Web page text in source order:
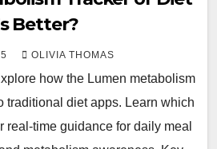
Better?
OLIVIA THOMAS
how the Lumen metabolism
traditional diet apps. Learn which
real-time guidance for daily meal